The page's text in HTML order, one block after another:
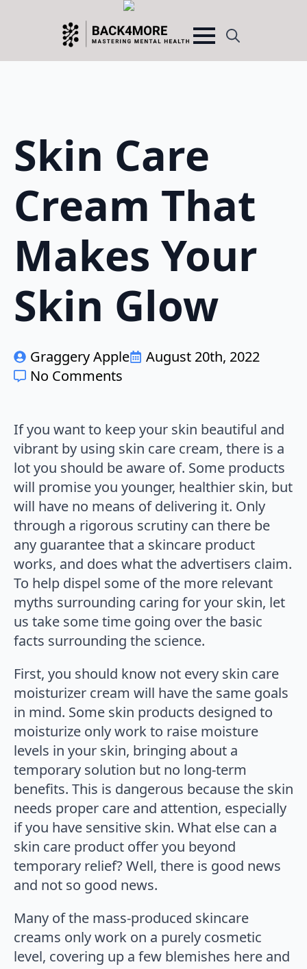
Search
Skin Care
Cream That
Makes Your
Skin Glow
Graggery Apple
August 20th, 2022
No Comments
If you want to keep your skin beautiful and
vibrant by using skin care cream, there is a
lot you should be aware of. Some products
will promise you younger, healthier skin, but
will have no means of delivering it. Only
through a rigorous scrutiny can there be
any guarantee that a skincare product
works, and does what the advertisers claim.
To help dispel some of the more relevant
myths surrounding caring for your skin, let
us take some time going over the basic
facts surrounding the science.
First, you should know not every skin care
moisturizer cream will have the same goals
in mind. Some skin products designed to
moisturize only work to raise moisture
levels in your skin, bringing about a
temporary solution but no long-term
benefits. This is dangerous because the skin
needs proper care and attention, especially
if you have sensitive skin. What else can a
skin care product offer you beyond
temporary relief? Well, there is good news
and not so good news.
Many of the mass-produced skincare
creams only work on a purely cosmetic
level, covering up a few blemishes here and